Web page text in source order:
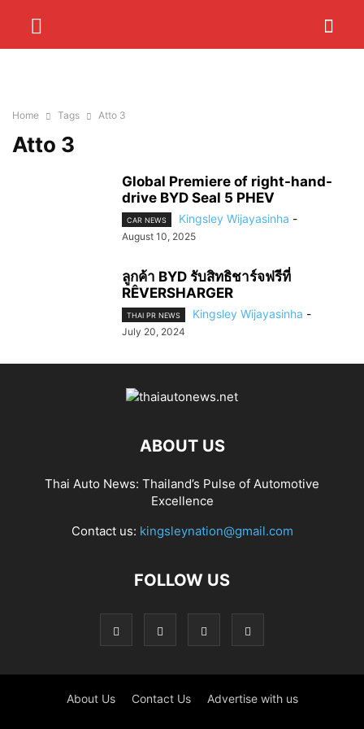
Home Tags Atto 3
Atto 3
Global Premiere of right-hand-
drive BYD Seal 5 PHEV
CAR NEWS Kingsley Wijayasinha -
August 10, 2025
ลูกค้า BYD รับสิทธิชาร์จฟรีที่
RÊVERSHARGER
THAI PR NEWS Kingsley Wijayasinha -
July 20, 2024
ABOUT US
Thai Auto News: Thailand’s Pulse of Automotive
Excellence
Contact us: kingsleynation@gmail.com
FOLLOW US
About Us Contact Us Advertise with us